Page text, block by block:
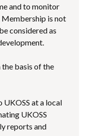
and to monitor
is not
considered as
basis of the
at a local
UKOSS
reports and